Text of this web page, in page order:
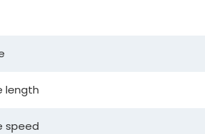
length
speed